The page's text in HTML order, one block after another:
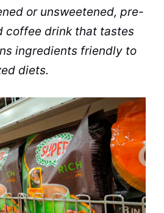
or unsweetened, pre-
coffee drink that tastes
ingredients friendly to
diets.